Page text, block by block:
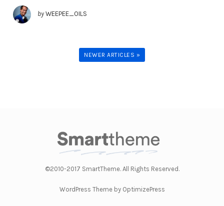
by WEEPEE_OILS
NEWER ARTICLES »
©2010-2017 SmartTheme. All Rights Reserved.
WordPress Theme by OptimizePress